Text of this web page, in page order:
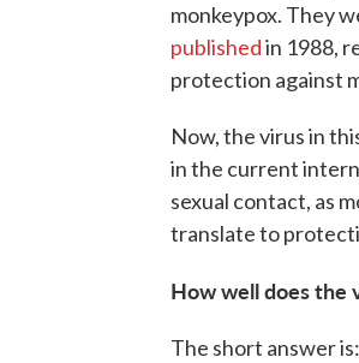
monkeypox. They
publishedin 1988,
protection against
Now, the virus in
in the current
sexual contact, as
translate to
How well does the
The short answer